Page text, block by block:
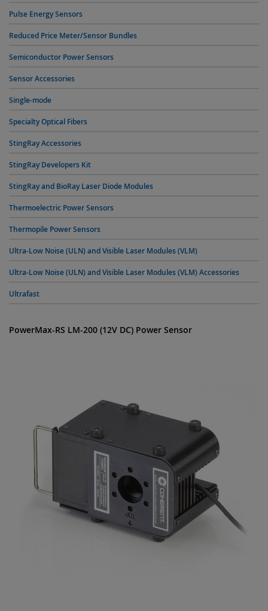
Pulse Energy Sensors
Reduced Price Meter/Sensor Bundles
Semiconductor Power Sensors
Sensor Accessories
Single-mode
Specialty Optical Fibers
StingRay Accessories
StingRay Developers Kit
StingRay and BioRay Laser Diode Modules
Thermoelectric Power Sensors
Thermopile Power Sensors
Ultra-Low Noise (ULN) and Visible Laser Modules (VLM)
Ultra-Low Noise (ULN) and Visible Laser Modules (VLM) Accessories
Ultrafast
PowerMax-RS LM-200 (12V DC) Power Sensor